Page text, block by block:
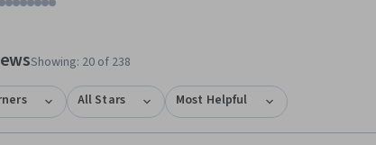
1
item 2
to item 3
to item 4
Go to item 5
Go to item 6
Go to item 7
Go to item 8
Go to item 9
Go to item 10
Go to item 11
Go to item 12
Showing: 20 of 238
All Stars Most Helpful